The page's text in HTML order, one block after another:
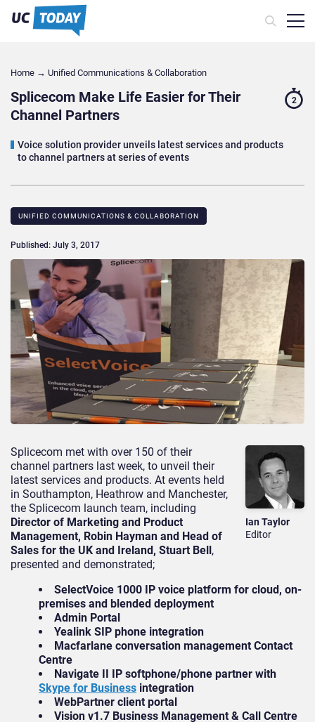
Home → Unified Communications & Collaboration
Splicecom Make Life Easier for Their
Channel Partners
Voice solution provider unveils latest services and products
to channel partners at series of events
2
UNIFIED COMMUNICATIONS & COLLABORATION
Published: July 3, 2017
Ian Taylor
Editor
Splicecom met with over 150 of their
channel partners last week, to unveil their
latest services and products. At events held
in Southampton, Heathrow and Manchester,
the Splicecom launch team, including
Director of Marketing and Product
Management, Robin Hayman and Head of
Sales for the UK and Ireland, Stuart Bell ,
presented and demonstrated;
SelectVoice 1000 IP voice platform for cloud, on-
premises and blended deployment
Admin Portal
Yealink SIP phone integration
Macfarlane conversation management Contact
Centre
Navigate II IP softphone/phone partner with
Skype for Business integration
WebPartner client portal
Vision v1.7 Business Management & Call Centre